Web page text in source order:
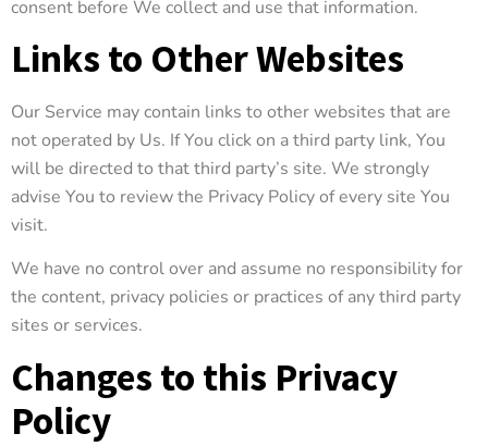
consent before We collect and use that information.
Links to Other Websites
Our Service may contain links to other websites that are
not operated by Us. If You click on a third party link, You
will be directed to that third party’s site. We strongly
advise You to review the Privacy Policy of every site You
visit.
We have no control over and assume no responsibility for
the content, privacy policies or practices of any third party
sites or services.
Changes to this Privacy
Policy